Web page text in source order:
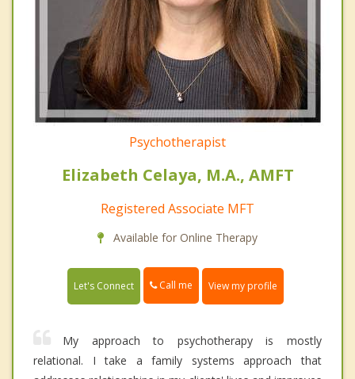
Psychotherapist
Elizabeth Celaya, M.A., AMFT
Registered Associate MFT
Available for Online Therapy
Let's Connect Call me View my profile
My approach to psychotherapy is mostly
relational. I take a family systems approach that